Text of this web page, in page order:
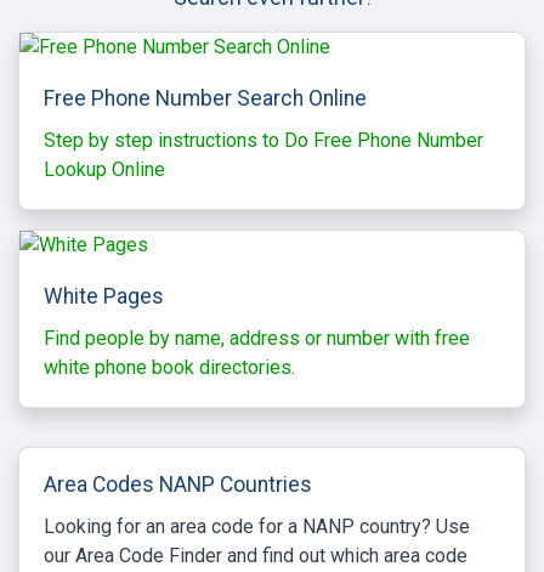
Free Phone Number Search Online
Step by step instructions to Do Free Phone Number
Lookup Online
White Pages
Find people by name, address or number with free
white phone book directories.
Area Codes NANP Countries
Looking for an area code for a NANP country? Use
our Area Code Finder and find out which area code